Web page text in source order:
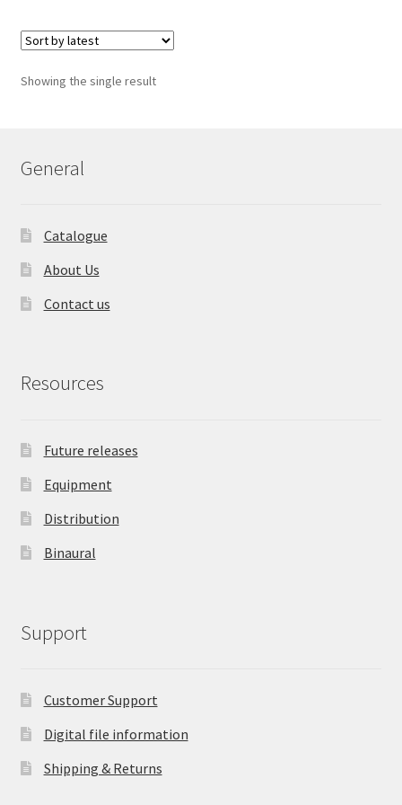
Showing the single result
General
Catalogue
About Us
Contact us
Resources
Future releases
Equipment
Distribution
Binaural
Support
Customer Support
Digital file information
Shipping & Returns